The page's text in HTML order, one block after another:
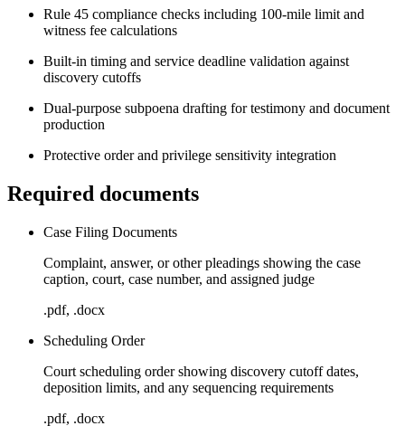
Rule 45 compliance checks including 100-mile limit and
witness fee calculations
Built-in timing and service deadline validation against
discovery cutoffs
Dual-purpose subpoena drafting for testimony and document
production
Protective order and privilege sensitivity integration
Required documents
Case Filing Documents
Complaint, answer, or other pleadings showing the case
caption, court, case number, and assigned judge
.pdf, .docx
Scheduling Order
Court scheduling order showing discovery cutoff dates,
deposition limits, and any sequencing requirements
.pdf, .docx